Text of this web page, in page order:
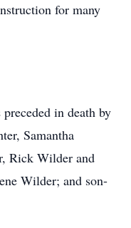
for many
in death by
Samantha
Rick Wilder and
Wilder; and son-